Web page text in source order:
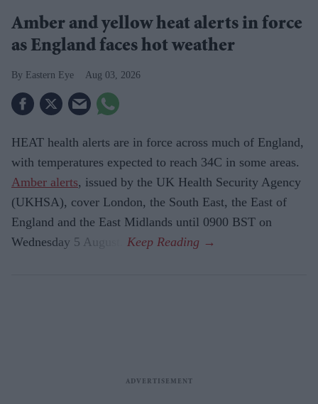
Amber and yellow heat alerts in force
as England faces hot weather
Eastern Eye Aug 03, 2026
HEAT health alerts are in force across much of England,
with temperatures expected to reach 34C in some areas.
Amber alerts, issued by the UK Health Security Agency
(UKHSA), cover London, the South East, the East of
England and the East Midlands until 0900 BST on
Wednesday 5 August.